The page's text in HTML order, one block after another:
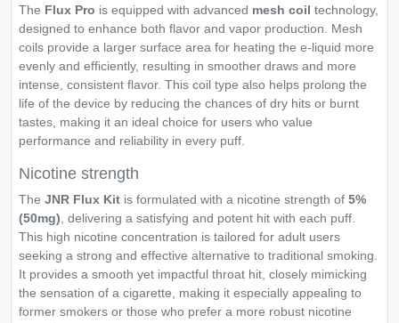
The Flux Pro is equipped with advanced mesh coil technology,
designed to enhance both flavor and vapor production. Mesh
coils provide a larger surface area for heating the e-liquid more
evenly and efficiently, resulting in smoother draws and more
intense, consistent flavor. This coil type also helps prolong the
life of the device by reducing the chances of dry hits or burnt
tastes, making it an ideal choice for users who value
performance and reliability in every puff.
Nicotine strength
The JNR Flux Kit is formulated with a nicotine strength of 5%
(50mg) , delivering a satisfying and potent hit with each puff.
This high nicotine concentration is tailored for adult users
seeking a strong and effective alternative to traditional smoking.
It provides a smooth yet impactful throat hit, closely mimicking
the sensation of a cigarette, making it especially appealing to
former smokers or those who prefer a more robust nicotine